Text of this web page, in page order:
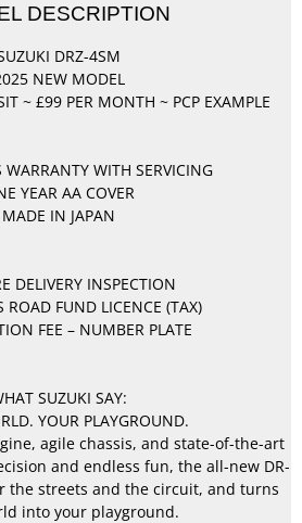
DESCRIPTION
DRZ-4SM
NEW MODEL
~ £99 PER MONTH ~ PCP EXAMPLE
WARRANTY WITH SERVICING
YEAR AA COVER
MADE IN JAPAN
DELIVERY INSPECTION
FUND LICENCE (TAX)
FEE – NUMBER PLATE
SUZUKI SAY:
YOUR PLAYGROUND.
agile chassis, and state-of-the-art
and endless fun, the all-new DR-
the streets and the circuit, and turns
into your playground.